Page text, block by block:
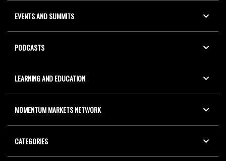
EVENTS AND SUMMITS
PODCASTS
LEARNING AND EDUCATION
MOMENTUM MARKETS NETWORK
CATEGORIES